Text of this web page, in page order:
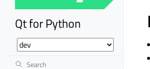
Qt for Python